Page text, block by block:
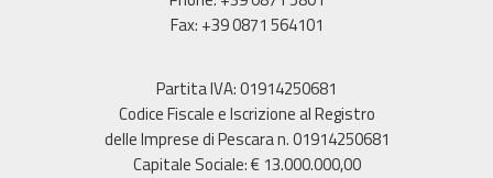
Fax: +39 0871 564101
Partita IVA: 01914250681
Codice Fiscale e Iscrizione al Registro
delle Imprese di Pescara n. 01914250681
Capitale Sociale: € 13.000.000,00